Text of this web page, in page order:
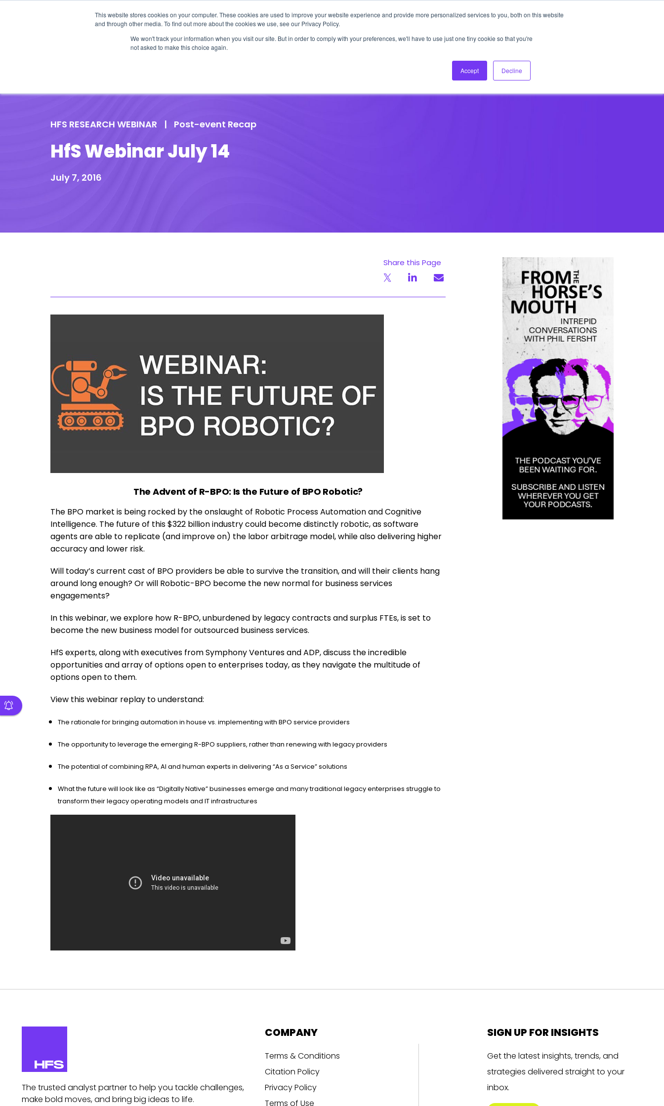
This website stores cookies on your computer. These cookies are used to improve your website experience and provide more personalized services to you, both on this website
and through other media. To find out more about the cookies we use, see our Privacy Policy.
We won't track your information when you visit our site. But in order to comply with your preferences, we'll have to use just one tiny cookie so that you're
not asked to make this choice again.
Accept Decline
About Us Login Ask HFS AI
Podcast
HFS RESEARCH WEBINAR | Post-event Recap
HfS Webinar July 14
July 7, 2016
Share this Page
The Advent of R-BPO: Is the Future of BPO Robotic?
The BPO market is being rocked by the onslaught of Robotic Process Automation and Cognitive
Intelligence. The future of this $322 billion industry could become distinctly robotic, as software
agents are able to replicate (and improve on) the labor arbitrage model, while also delivering higher
accuracy and lower risk.
Will today’s current cast of BPO providers be able to survive the transition, and will their clients hang
around long enough? Or will Robotic-BPO become the new normal for business services
engagements?
In this webinar, we explore how R-BPO, unburdened by legacy contracts and surplus FTEs, is set to
become the new business model for outsourced business services.
HfS experts, along with executives from Symphony Ventures and ADP, discuss the incredible
opportunities and array of options open to enterprises today, as they navigate the multitude of
options open to them.
View this webinar replay to understand:
The rationale for bringing automation in house vs. implementing with BPO service providers
The opportunity to leverage the emerging R-BPO suppliers, rather than renewing with legacy providers
The potential of combining RPA, AI and human experts in delivering “As a Service” solutions
What the future will look like as “Digitally Native” businesses emerge and many traditional legacy enterprises struggle to
transform their legacy operating models and IT infrastructures
The trusted analyst partner to help you tackle challenges,
make bold moves, and bring big ideas to life.
COMPANY
Terms & Conditions
Citation Policy
Privacy Policy
Terms of Use
SIGN UP FOR INSIGHTS
Get the latest insights, trends, and
strategies delivered straight to your
inbox.